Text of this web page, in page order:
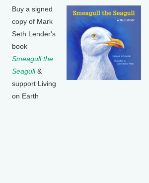
Buy a signed
copy of Mark
Seth Lender's
book
Smeagull the
Seagull&
support Living
on Earth